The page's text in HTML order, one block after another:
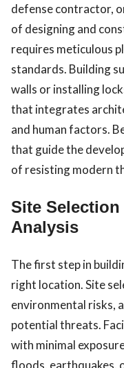
defense contractor,
of designing and
requires meticulous
standards. Building
walls or installing
that integrates
and human factors.
that guide the
of resisting modern
Site
Analysis
The first step in
right location. Site
environmental risks,
potential threats.
with minimal
floods, earthquakes,